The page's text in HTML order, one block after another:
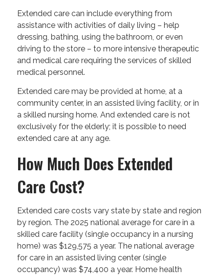
Extended care can include everything from
assistance with activities of daily living – help
dressing, bathing, using the bathroom, or even
driving to the store – to more intensive therapeutic
and medical care requiring the services of skilled
medical personnel.
Extended care may be provided at home, at a
community center, in an assisted living facility, or in
a skilled nursing home. And extended care is not
exclusively for the elderly; it is possible to need
extended care at any age.
How Much Does Extended
Care Cost?
Extended care costs vary state by state and region
by region. The 2025 national average for care in a
skilled care facility (single occupancy in a nursing
home) was $129,575 a year. The national average
for care in an assisted living center (single
occupancy) was $74,400 a year. Home health